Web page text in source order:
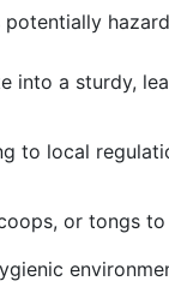
into a sturdy,
to local
or tongs